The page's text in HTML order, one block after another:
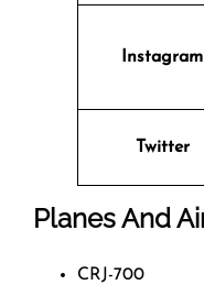
Instagram
Twitter
Planes And
CRJ-700